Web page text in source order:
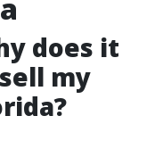
does it
my